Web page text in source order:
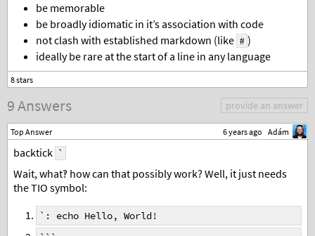
be memorable
be broadly idiomatic in it’s association with code
not clash with established markdown (like # )
ideally be rare at the start of a line in any language
9 Answers provide an answer
Top Answer 6 years ago Adám
backtick `
Wait, what‽ how can that possibly work? Well, it just needs
the TIO symbol:
`: echo Hello, World!